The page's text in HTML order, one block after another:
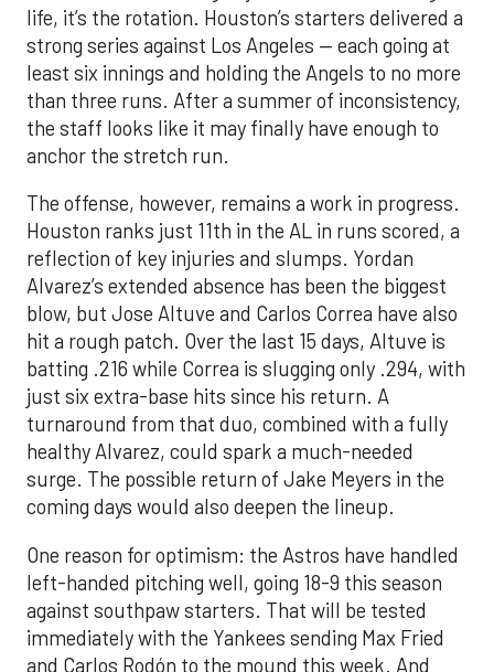
life, it’s the rotation. Houston’s starters delivered a
strong series against Los Angeles — each going at
least six innings and holding the Angels to no more
than three runs. After a summer of inconsistency,
the staff looks like it may finally have enough to
anchor the stretch run.
The offense, however, remains a work in progress.
Houston ranks just 11th in the AL in runs scored, a
reflection of key injuries and slumps. Yordan
Alvarez’s extended absence has been the biggest
blow, but Jose Altuve and Carlos Correa have also
hit a rough patch. Over the last 15 days, Altuve is
batting .216 while Correa is slugging only .294, with
just six extra-base hits since his return. A
turnaround from that duo, combined with a fully
healthy Alvarez, could spark a much-needed
surge. The possible return of Jake Meyers in the
coming days would also deepen the lineup.
One reason for optimism: the Astros have handled
left-handed pitching well, going 18-9 this season
against southpaw starters. That will be tested
immediately with the Yankees sending Max Fried
and Carlos Rodón to the mound this week. And